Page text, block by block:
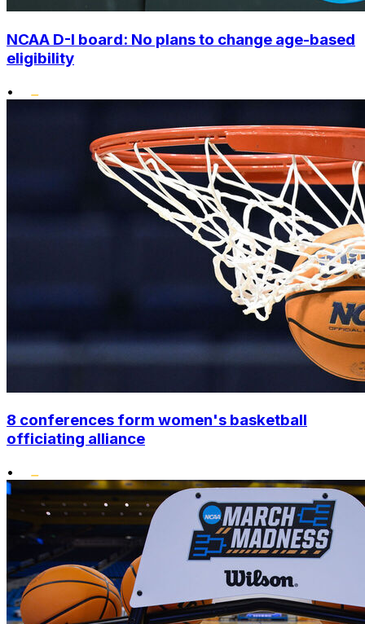
NCAA D-I board: No plans to change age-based
eligibility
•
8 conferences form women's basketball
officiating alliance
•